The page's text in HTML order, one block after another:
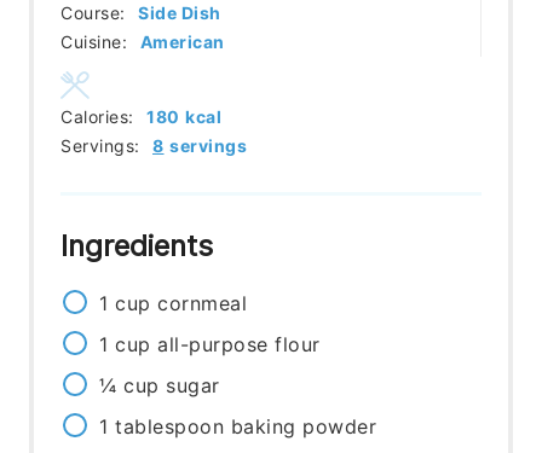
Course:
Side Dish
Cuisine:
American
Servings: 8 servings
Calories: 180 kcal
Ingredients
1 cup cornmeal
1 cup all-purpose flour
¼ cup sugar
1 tablespoon baking powder